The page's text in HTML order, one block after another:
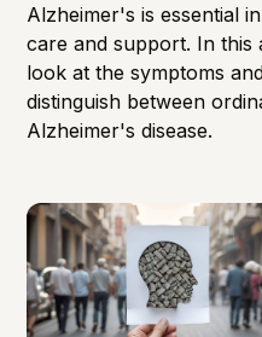
Alzheimer's is essential
care and support. In this
look at the symptoms
distinguish between
Alzheimer's disease.